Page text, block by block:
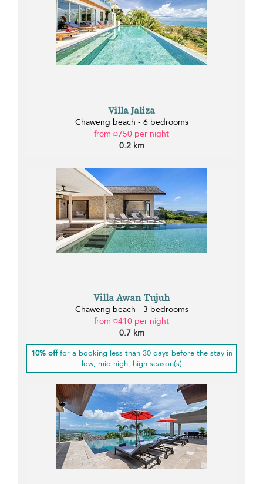
Villa Jaliza
Chaweng beach - 6 bedrooms
from ¤750 per night
0.2 km
Villa Awan Tujuh
Chaweng beach - 3 bedrooms
from ¤410 per night
0.7 km
10% offfor a booking less than 30 days before the stay in
low, mid-high, high season(s)